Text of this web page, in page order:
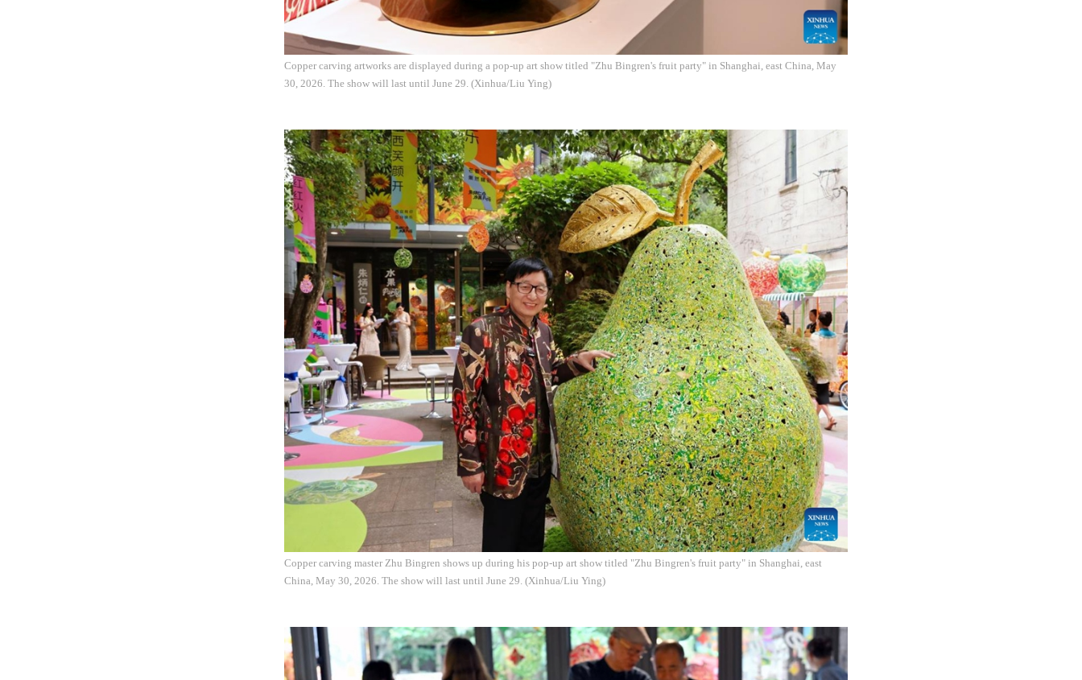
Copper carving artworks are displayed during a pop-up art show titled "Zhu Bingren's fruit party" in Shanghai, east China, May
30, 2026. The show will last until June 29. (Xinhua/Liu Ying)
Copper carving master Zhu Bingren shows up during his pop-up art show titled "Zhu Bingren's fruit party" in Shanghai, east
China, May 30, 2026. The show will last until June 29. (Xinhua/Liu Ying)